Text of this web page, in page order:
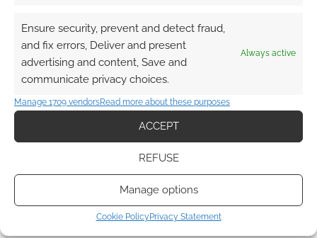
Ensure security, prevent and detect fraud,
and fix errors, Deliver and present
advertising and content, Save and
communicate privacy choices.
Always active
Manage 1709 vendorsRead more about these purposes
ACCEPT
REFUSE
Manage options
Cookie PolicyPrivacy Statement